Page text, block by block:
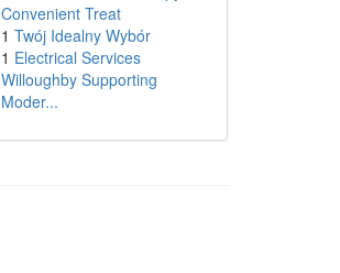
Convenient Treat
1 Twój Idealny Wybór
1 Electrical Services
Willoughby Supporting
Moder...